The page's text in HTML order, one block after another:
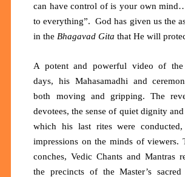
can have control of is your own
to everything”. God has given us the
in the Bhagavad Gita that He will
A potent and powerful video of the
days, his Mahasamadhi and
both moving and gripping. The
devotees, the sense of quiet dignity
which his last rites were
impressions on the minds of viewers.
conches, Vedic Chants and Mantras
the precincts of the Master’s